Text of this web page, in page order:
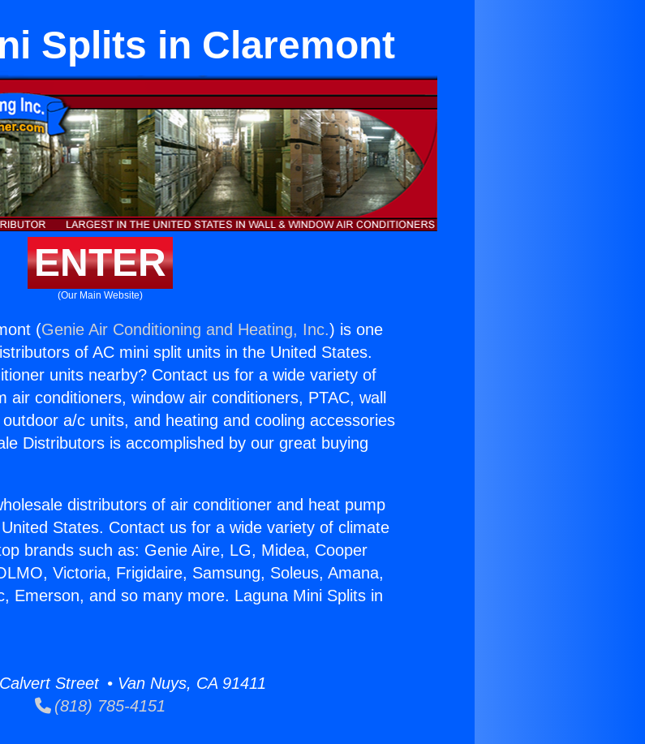
Splits in Claremont
ENTER
(Our Main Website)
(Genie Air Conditioning and Heating, Inc.) is one
of AC mini split units in the United States.
units nearby? Contact us for a wide variety of
air conditioners, window air conditioners, PTAC, wall
a/c units, and heating and cooling accessories
Distributors is accomplished by our great buying
distributors of air conditioner and heat pump
States. Contact us for a wide variety of climate
brands such as: Genie Aire, LG, Midea, Cooper
Victoria, Frigidaire, Samsung, Soleus, Amana,
Emerson, and so many more. Laguna Mini Splits in
Street • Van Nuys, CA 91411
(818) 785-4151